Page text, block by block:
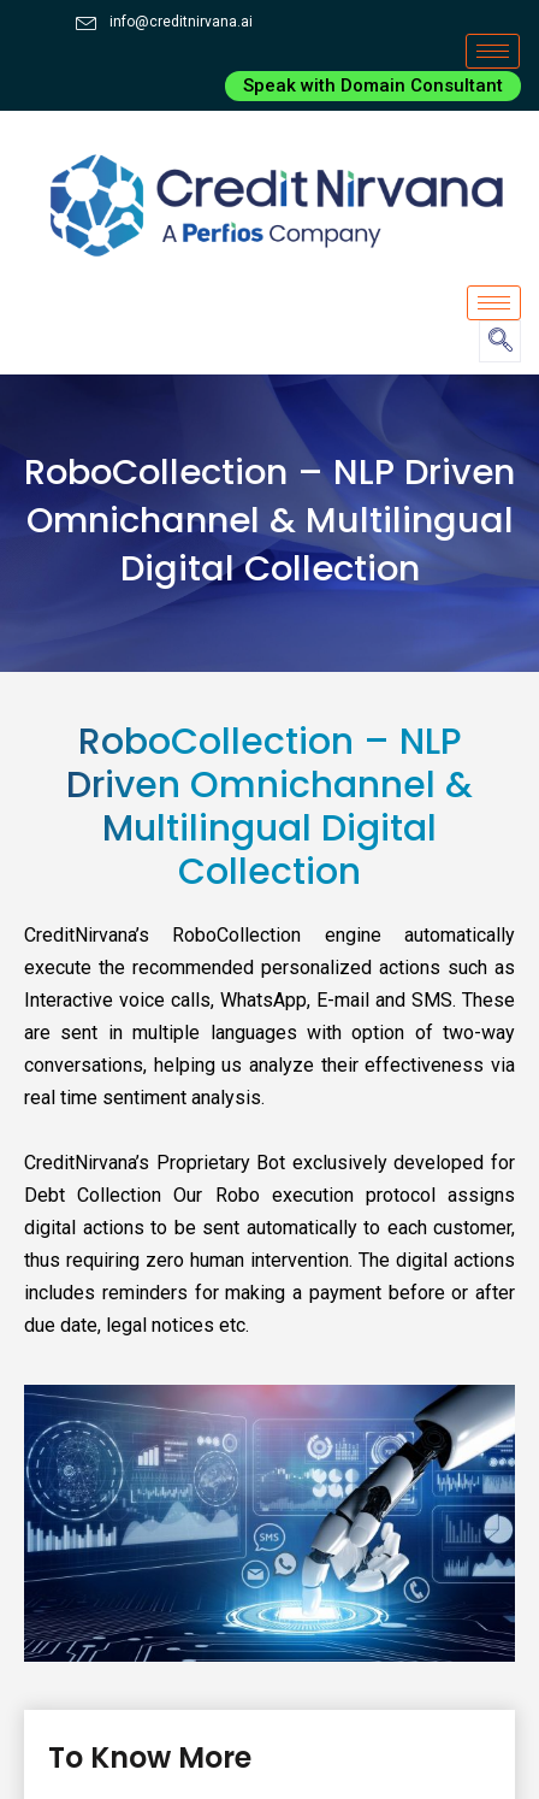
info@creditnirvana.ai
Speak with Domain Consultant
RoboCollection – NLP Driven
Omnichannel & Multilingual
Digital Collection
RoboCollection – NLP
Driven Omnichannel &
Multilingual Digital
Collection
CreditNirvana’s RoboCollection engine automatically
execute the recommended personalized actions such as
Interactive voice calls, WhatsApp, E-mail and SMS. These
are sent in multiple languages with option of two-way
conversations, helping us analyze their effectiveness via
real time sentiment analysis.
CreditNirvana’s Proprietary Bot exclusively developed for
Debt Collection Our Robo execution protocol assigns
digital actions to be sent automatically to each customer,
thus requiring zero human intervention. The digital actions
includes reminders for making a payment before or after
due date, legal notices etc.
To Know More